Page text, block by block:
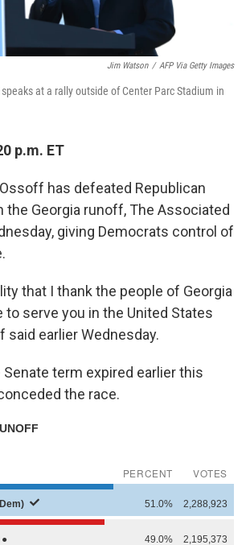
Jim Watson / AFP Via Getty Images
at a rally outside of Center Parc Stadium in
p.m. ET
has defeated Republican
the Georgia runoff, The Associated
giving Democrats control of
that I thank the people of Georgia
serve you in the United States
said earlier Wednesday.
Senate term expired earlier this
the race.